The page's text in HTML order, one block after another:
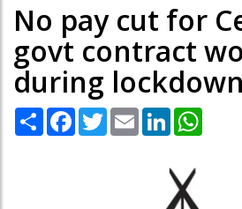
No pay cut for
govt contract
during lockdown
Share Facebook
TwitterEmail LinkedIn